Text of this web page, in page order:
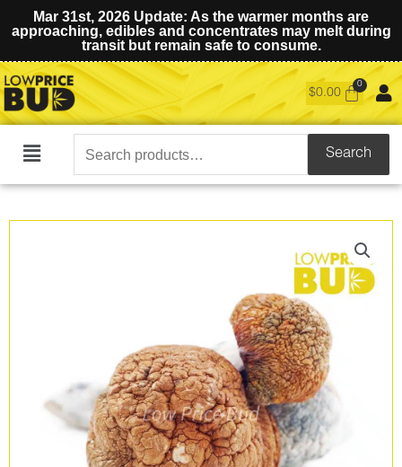
Mar 31st, 2026 Update: As the warmer months are
approaching, edibles and concentrates may melt during
transit but remain safe to consume.
$0.00
Main
Search
for:
Search